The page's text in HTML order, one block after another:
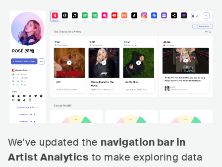
We’ve updated the navigation bar in
Artist Analytics to make exploring data